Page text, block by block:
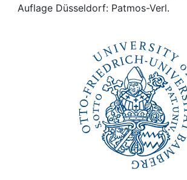
Institutions
Auflage Düsseldorf: Patmos-Verl.